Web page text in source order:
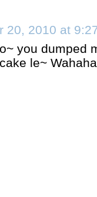
20, 2010 at
you dumped
le~ Wahaha